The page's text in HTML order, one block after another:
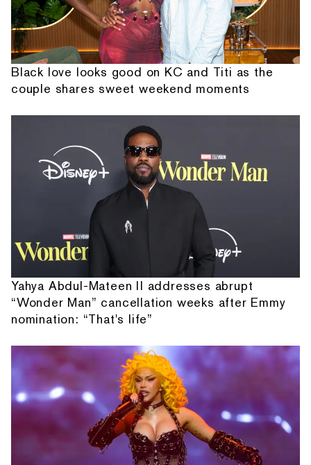
Black love looks good on KC and Titi as the
couple shares sweet weekend moments
Yahya Abdul-Mateen II addresses abrupt
“Wonder Man” cancellation weeks after Emmy
nomination: “That's life”